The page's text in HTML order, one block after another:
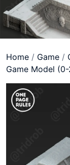
Home / Game /
Game Model